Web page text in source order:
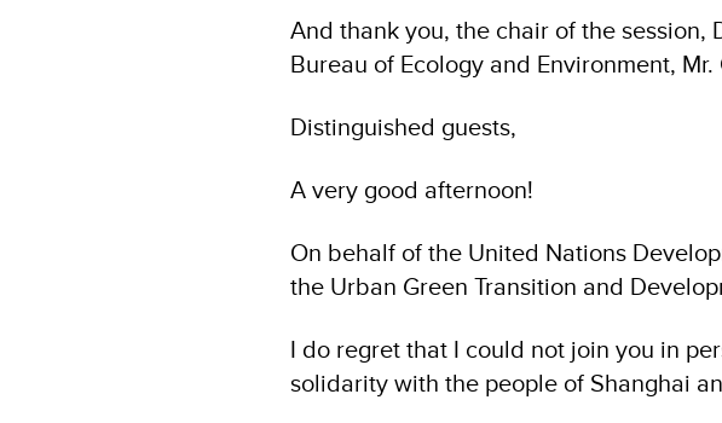
And thank you, the chair of the
Bureau of Ecology and Environment, Mr.
Distinguished guests,
A very good afternoon!
On behalf of the United Nations
the Urban Green Transition and
I do regret that I could not join you in
solidarity with the people of Shanghai